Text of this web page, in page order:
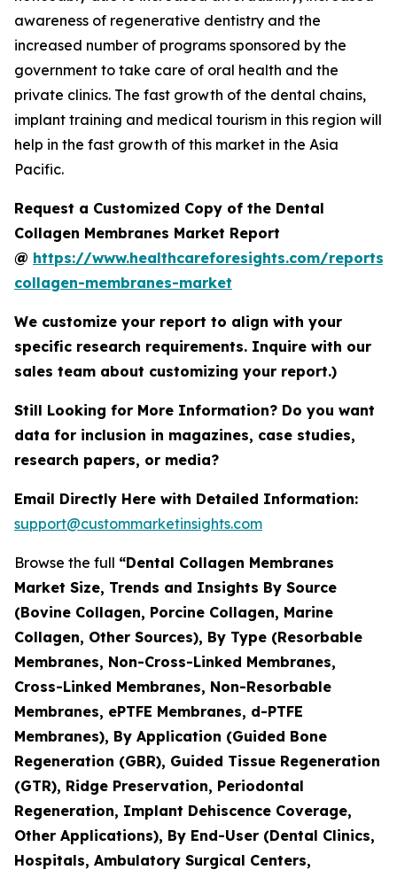
awareness of regenerative dentistry and the
increased number of programs sponsored by the
government to take care of oral health and the
private clinics. The fast growth of the dental chains,
implant training and medical tourism in this region will
help in the fast growth of this market in the Asia
Pacific.
Request a Customized Copy of the Dental
Collagen Membranes Market Report
@ https://www.healthcareforesights.com/reports/
collagen-membranes-market
We customize your report to align with your
specific research requirements. Inquire with our
sales team about customizing your report.)
Still Looking for More Information? Do you want
data for inclusion in magazines, case studies,
research papers, or media?
Email Directly Here with Detailed Information:
support@custommarketinsights.com
Browse the full “Dental Collagen Membranes
Market Size, Trends and Insights By Source
(Bovine Collagen, Porcine Collagen, Marine
Collagen, Other Sources), By Type (Resorbable
Membranes, Non-Cross-Linked Membranes,
Cross-Linked Membranes, Non-Resorbable
Membranes, ePTFE Membranes, d-PTFE
Membranes), By Application (Guided Bone
Regeneration (GBR), Guided Tissue Regeneration
(GTR), Ridge Preservation, Periodontal
Regeneration, Implant Dehiscence Coverage,
Other Applications), By End-User (Dental Clinics,
Hospitals, Ambulatory Surgical Centers,